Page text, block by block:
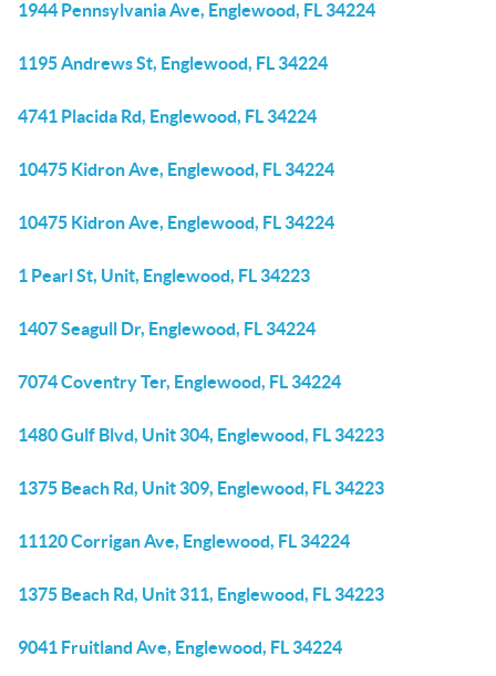
1944 Pennsylvania Ave, Englewood, FL 34224
1195 Andrews St, Englewood, FL 34224
4741 Placida Rd, Englewood, FL 34224
10475 Kidron Ave, Englewood, FL 34224
10475 Kidron Ave, Englewood, FL 34224
1 Pearl St, Unit, Englewood, FL 34223
1407 Seagull Dr, Englewood, FL 34224
7074 Coventry Ter, Englewood, FL 34224
1480 Gulf Blvd, Unit 304, Englewood, FL 34223
1375 Beach Rd, Unit 309, Englewood, FL 34223
11120 Corrigan Ave, Englewood, FL 34224
1375 Beach Rd, Unit 311, Englewood, FL 34223
9041 Fruitland Ave, Englewood, FL 34224